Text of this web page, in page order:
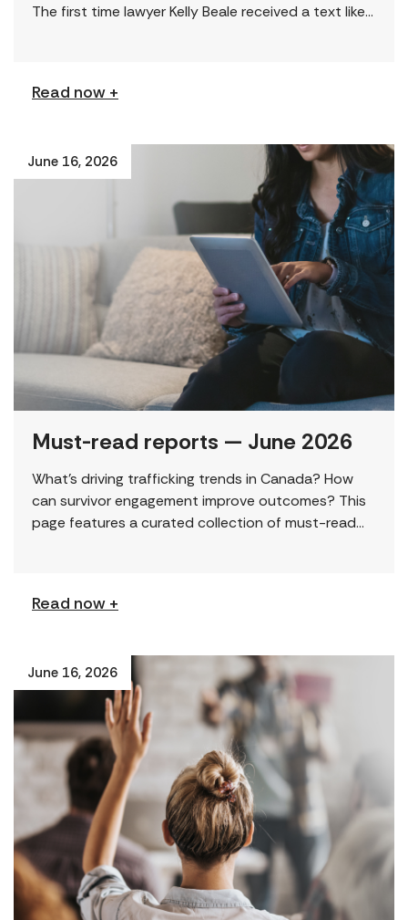
The first time lawyer Kelly Beale received a text like
Read now +
June 16, 2026
Must-read reports — June 2026
What’s driving trafficking trends in Canada? How
can survivor engagement improve outcomes? This
page features a curated collection of must-read
Read now +
June 16, 2026